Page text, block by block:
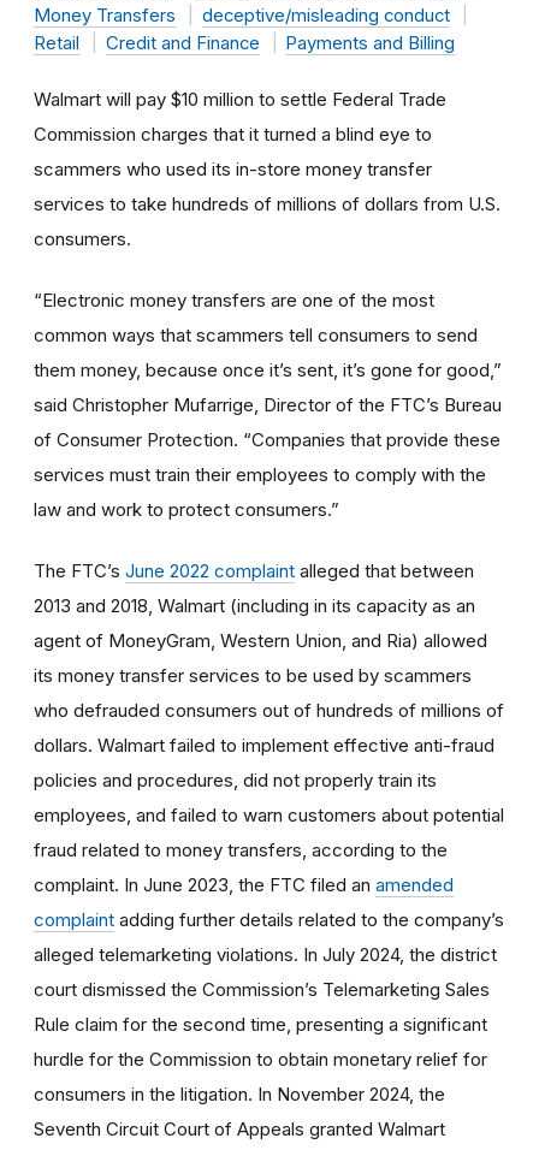
Money Transfers
deceptive/misleading conduct
Retail
Credit and Finance Payments and Billing
Walmart will pay $10 million to settle Federal Trade
Commission charges that it turned a blind eye to
scammers who used its in-store money transfer
services to take hundreds of millions of dollars from U.S.
consumers.
“Electronic money transfers are one of the most
common ways that scammers tell consumers to send
them money, because once it’s sent, it’s gone for good,”
said Christopher Mufarrige, Director of the FTC’s Bureau
of Consumer Protection. “Companies that provide these
services must train their employees to comply with the
law and work to protect consumers.”
The FTC’s June 2022 complaint alleged that between
2013 and 2018, Walmart (including in its capacity as an
agent of MoneyGram, Western Union, and Ria) allowed
its money transfer services to be used by scammers
who defrauded consumers out of hundreds of millions of
dollars. Walmart failed to implement effective anti-fraud
policies and procedures, did not properly train its
employees, and failed to warn customers about potential
fraud related to money transfers, according to the
complaint. In June 2023, the FTC filed an amended
complaint adding further details related to the company’s
alleged telemarketing violations. In July 2024, the district
court dismissed the Commission’s Telemarketing Sales
Rule claim for the second time, presenting a significant
hurdle for the Commission to obtain monetary relief for
consumers in the litigation. In November 2024, the
Seventh Circuit Court of Appeals granted Walmart